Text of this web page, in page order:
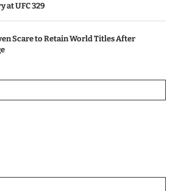
at UFC 329
Scare to Retain World Titles After